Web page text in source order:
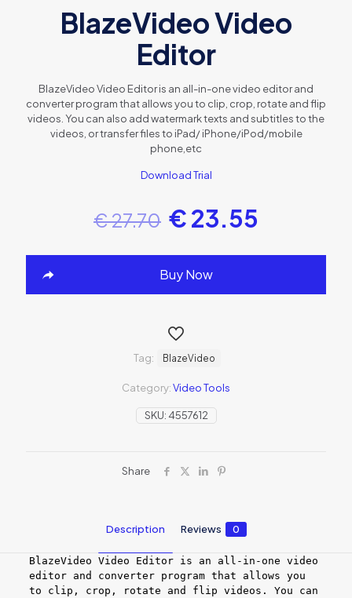
BlazeVideo Video
Editor
BlazeVideo Video Editor is an all-in-one video editor and
converter program that allows you to clip, crop, rotate and flip
videos. You can also add watermark texts and subtitles to the
videos, or transfer files to iPad/ iPhone/iPod/mobile
phone,etc
Download Trial
€27.70 €23.55
Buy Now
SKU: 4557612
Category:Video Tools
Tag: BlazeVideo
Share
Description Reviews 0
BlazeVideo Video Editor is an all-in-one video
editor and converter program that allows you
to clip, crop, rotate and flip videos. You can